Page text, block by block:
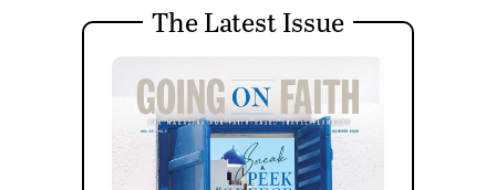
The Latest Issue